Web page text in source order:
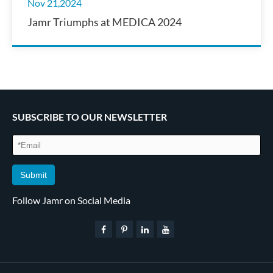
Nov 21,2024
Jamr Triumphs at MEDICA 2024
SUBSCRIBE TO OUR NEWSLETTER
Submit
Follow Jamr on Social Media